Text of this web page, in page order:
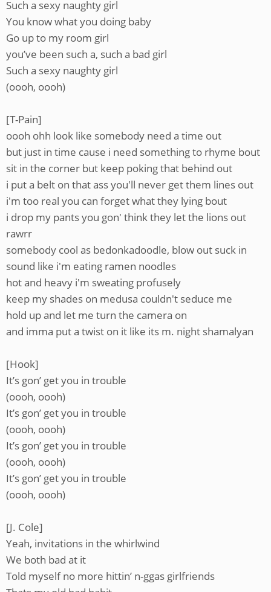
Such a sexy naughty girl
You know what you doing baby
Go up to my room girl
you’ve been such a, such a bad girl
Such a sexy naughty girl
(oooh, oooh)
[T-Pain]
oooh ohh look like somebody need a time out
but just in time cause i need something to rhyme bout
sit in the corner but keep poking that behind out
i put a belt on that ass you'll never get them lines out
i'm too real you can forget what they lying bout
i drop my pants you gon' think they let the lions out
rawrr
somebody cool as bedonkadoodle, blow out suck in
sound like i'm eating ramen noodles
hot and heavy i'm sweating profusely
keep my shades on medusa couldn't seduce me
hold up and let me turn the camera on
and imma put a twist on it like its m. night shamalyan
[Hook]
It’s gon’ get you in trouble
(oooh, oooh)
It’s gon’ get you in trouble
(oooh, oooh)
It’s gon’ get you in trouble
(oooh, oooh)
It’s gon’ get you in trouble
(oooh, oooh)
[J. Cole]
Yeah, invitations in the whirlwind
We both bad at it
Told myself no more hittin’ n-ggas girlfriends